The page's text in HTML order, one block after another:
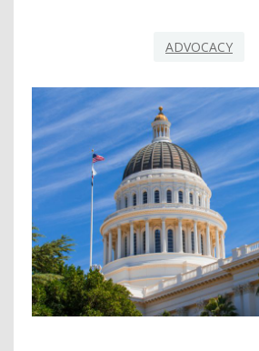
ADVOCACY